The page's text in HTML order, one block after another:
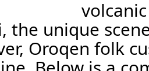
the unique
Oroqen folk